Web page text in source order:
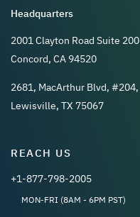
Headquarters
2001 Clayton Road Suite 200
Concord, CA 94520
2681, MacArthur Blvd, #204,
Lewisville, TX 75067
REACH US
+1-877-798-2005
MON-FRI (8AM - 6PM PST)